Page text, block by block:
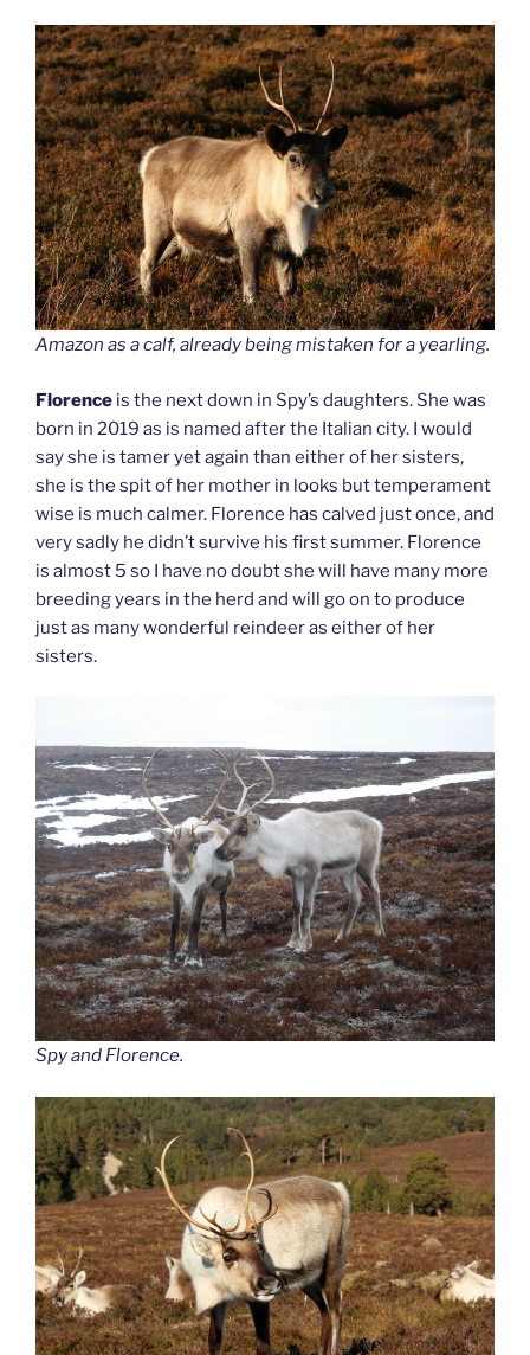
Amazon as a calf, already being mistaken for a yearling.
Florence is the next down in Spy’s daughters. She was
born in 2019 as is named after the Italian city. I would
say she is tamer yet again than either of her sisters,
she is the spit of her mother in looks but temperament
wise is much calmer. Florence has calved just once, and
very sadly he didn’t survive his first summer. Florence
is almost 5 so I have no doubt she will have many more
breeding years in the herd and will go on to produce
just as many wonderful reindeer as either of her
sisters.
Spy and Florence.